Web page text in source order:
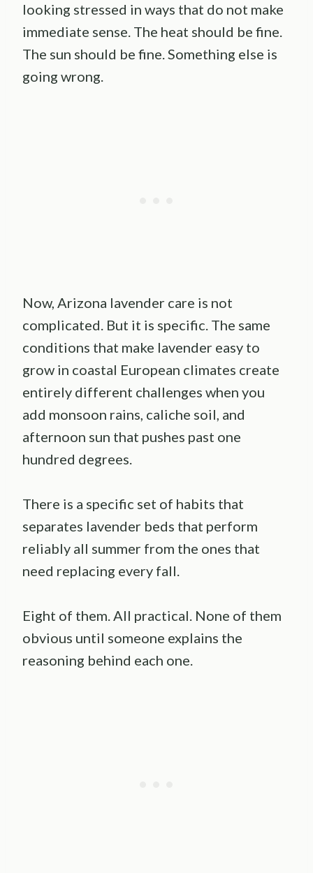
looking stressed in ways that do not make
immediate sense. The heat should be fine.
The sun should be fine. Something else is
going wrong.
Now, Arizona lavender care is not
complicated. But it is specific. The same
conditions that make lavender easy to
grow in coastal European climates create
entirely different challenges when you
add monsoon rains, caliche soil, and
afternoon sun that pushes past one
hundred degrees.
There is a specific set of habits that
separates lavender beds that perform
reliably all summer from the ones that
need replacing every fall.
Eight of them. All practical. None of them
obvious until someone explains the
reasoning behind each one.